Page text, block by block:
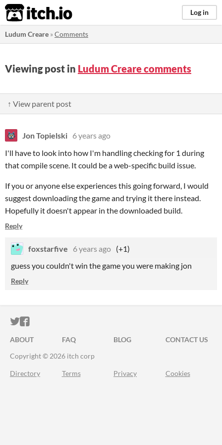
itch.io Log in
Ludum Creare »Comments
Viewing post in Ludum Creare comments
↑ View parent post
Jon Topielski 6 years ago
I'll have to look into how I'm handling checking for 1 during
that compile scene. It could be a web-specific build issue.
If you or anyone else experiences this going forward, I would
suggest downloading the game and trying it there instead.
Hopefully it doesn't appear in the downloaded build.
Reply
foxstarfive 6 years ago (+1)
guess you couldn't win the game you were making jon
Reply
ITCH.IO ON TWITTER
ITCH.IO ON FACEBOOK
ABOUT FAQ BLOG
CONTACT US
Copyright © 2026 itch corp
Directory Terms Privacy Cookies